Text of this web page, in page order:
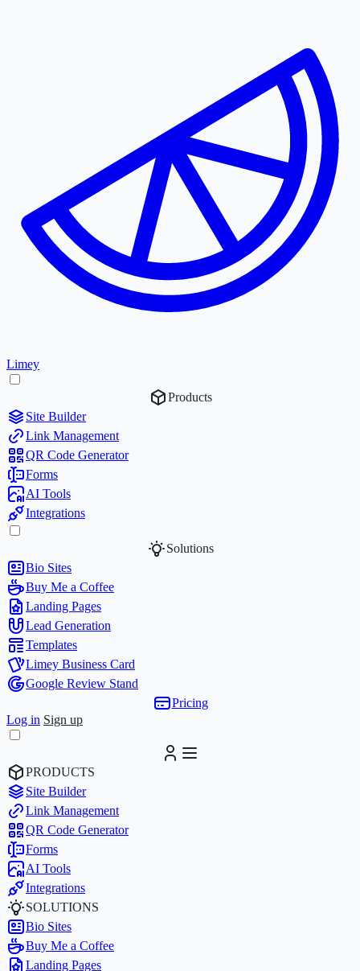
Limey
Products
Site Builder
Link Management
QR Code Generator
Forms
AI Tools
Integrations
Solutions
Bio Sites
Buy Me a Coffee
Landing Pages
Lead Generation
Templates
Limey Business Card
Google Review Stand
Pricing
Log in Sign up
PRODUCTS
Site Builder
Link Management
QR Code Generator
Forms
AI Tools
Integrations
SOLUTIONS
Bio Sites
Buy Me a Coffee
Landing Pages